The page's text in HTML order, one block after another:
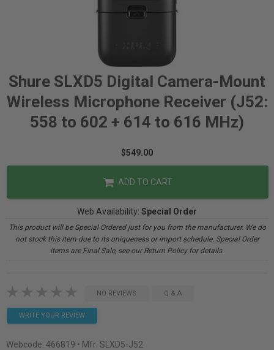
Shure SLXD5 Digital Camera-Mount
Wireless Microphone Receiver (J52:
558 to 602 + 614 to 616 MHz)
$549.00
ADD TO CART
Web Availability: Special Order
This product will be Special Ordered just for you from the manufacturer. We do
not stock this item due to its uniqueness or import schedule. Special Order
items are Final Sale, see our Return Policy for details.
NO REVIEWS Q & A
WRITE YOUR REVIEW
Webcode: 466819 • Mfr: SLXD5-J52